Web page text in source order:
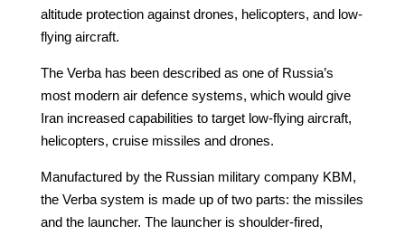
altitude protection against drones, helicopters, and low-
flying aircraft.
The Verba has been described as one of Russia’s
most modern air defence systems, which would give
Iran increased capabilities to target low-flying aircraft,
helicopters, cruise missiles and drones.
Manufactured by the Russian military company KBM,
the Verba system is made up of two parts: the missiles
and the launcher. The launcher is shoulder-fired,